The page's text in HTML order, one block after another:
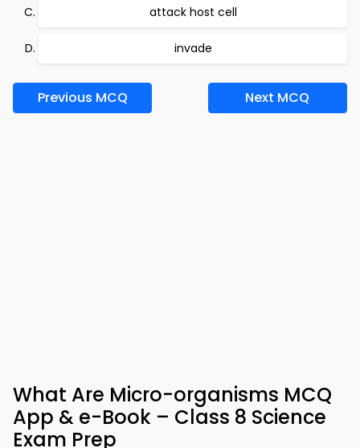
attack host cell
invade
Previous MCQ Next MCQ
What Are Micro-organisms MCQ
App & e-Book – Class 8 Science
Exam Prep